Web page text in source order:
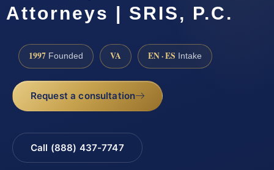
Attorneys | SRIS, P.C.
1997 Founded VA EN · ES Intake
Request a consultation
Call (888) 437-7747